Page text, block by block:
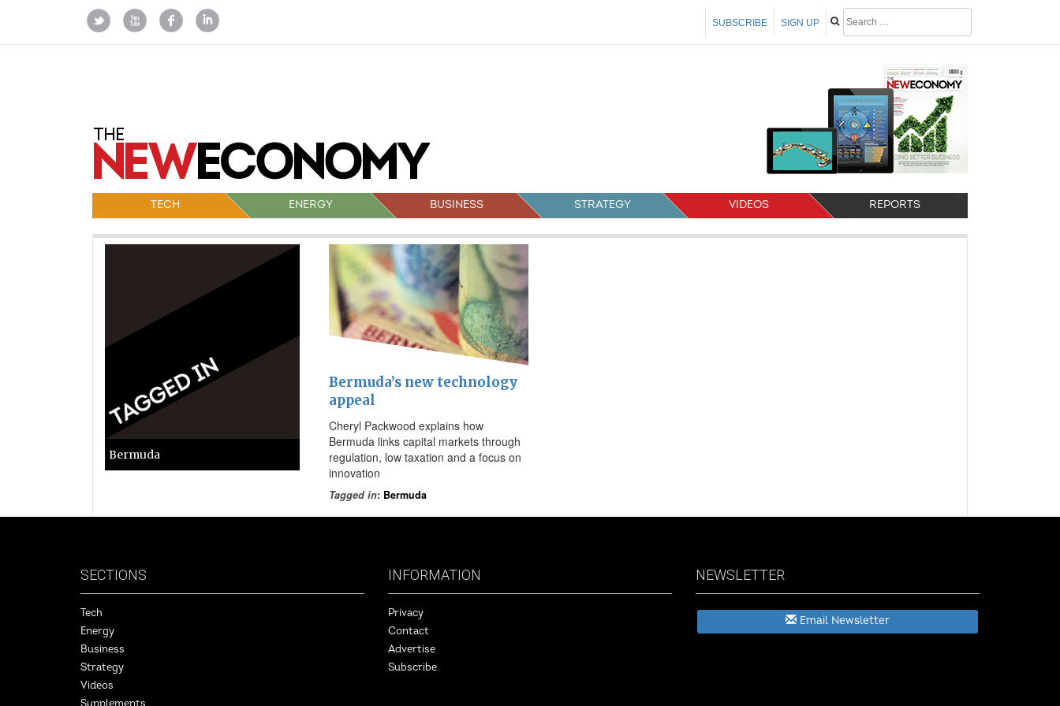
SIGN UP
SUBSCRIBE
TECH ENERGY BUSINESS STRATEGY VIDEOS REPORTS
Bermuda
Bermuda’s new technology
appeal
Cheryl Packwood explains how
Bermuda links capital markets through
regulation, low taxation and a focus on
innovation
Tagged in: Bermuda
SECTIONS
Tech
Energy
Business
Strategy
Videos
Supplements
INFORMATION
Privacy
Contact
Advertise
Subscribe
NEWSLETTER
Email Newsletter